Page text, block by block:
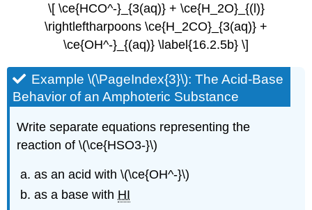
\[ \ce{HCO^-}_{3(aq)} + \ce{H_2O}_{(l)}
\rightleftharpoons \ce{H_2CO}_{3(aq)} +
\ce{OH^-}_{(aq)} \label{16.2.5b} \]
Example \(\PageIndex{3}\): The Acid-Base
Behavior of an Amphoteric Substance
Write separate equations representing the
reaction of \(\ce{HSO3-}\)
as an acid with \(\ce{OH^-}\)
as a base with HI